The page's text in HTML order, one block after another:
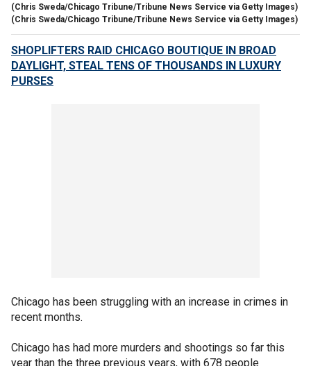
(Chris Sweda/Chicago Tribune/Tribune News Service via Getty Images)
(Chris Sweda/Chicago Tribune/Tribune News Service via Getty Images)
SHOPLIFTERS RAID CHICAGO BOUTIQUE IN BROAD
DAYLIGHT, STEAL TENS OF THOUSANDS IN LUXURY
PURSES
Chicago has been struggling with an increase in crimes in
recent months.
Chicago has had more murders and shootings so far this
year than the three previous years, with 678 people